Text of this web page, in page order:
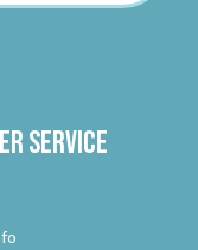
Service